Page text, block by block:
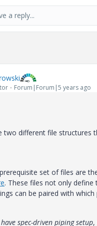
Forum|Forum|5 years ago
two different file structures
set of files are
. These files not only
can be paired with which
spec-driven piping setup,